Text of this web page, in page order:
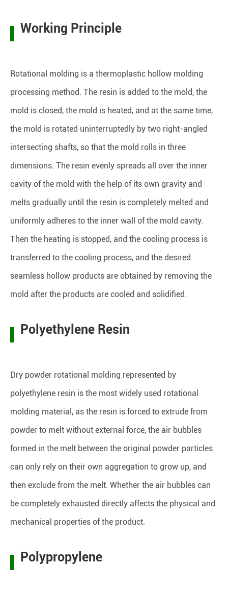
Working Principle
Rotational molding is a thermoplastic hollow molding
processing method. The resin is added to the mold, the
mold is closed, the mold is heated, and at the same time,
the mold is rotated uninterruptedly by two right-angled
intersecting shafts, so that the mold rolls in three
dimensions. The resin evenly spreads all over the inner
cavity of the mold with the help of its own gravity and
melts gradually until the resin is completely melted and
uniformly adheres to the inner wall of the mold cavity.
Then the heating is stopped, and the cooling process is
transferred to the cooling process, and the desired
seamless hollow products are obtained by removing the
mold after the products are cooled and solidified.
Polyethylene Resin
Dry powder rotational molding represented by
polyethylene resin is the most widely used rotational
molding material, as the resin is forced to extrude from
powder to melt without external force, the air bubbles
formed in the melt between the original powder particles
can only rely on their own aggregation to grow up, and
then exclude from the melt. Whether the air bubbles can
be completely exhausted directly affects the physical and
mechanical properties of the product.
Polypropylene